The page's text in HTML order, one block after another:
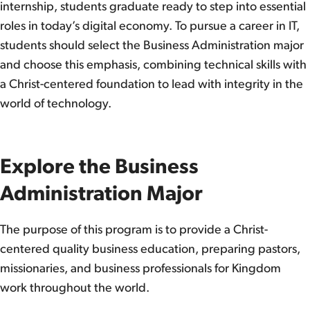
internship, students graduate ready to step into essential
roles in today’s digital economy. To pursue a career in IT,
students should select the Business Administration major
and choose this emphasis, combining technical skills with
a Christ-centered foundation to lead with integrity in the
world of technology.
Explore the Business
Administration Major
The purpose of this program is to provide a Christ-
centered quality business education, preparing pastors,
missionaries, and business professionals for Kingdom
work throughout the world.